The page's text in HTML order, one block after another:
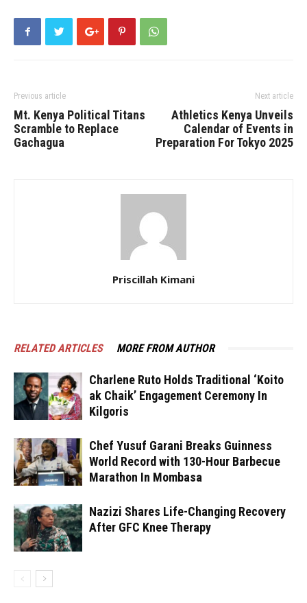
Previous article
Mt. Kenya Political Titans
Scramble to Replace
Gachagua
Next article
Athletics Kenya Unveils
Calendar of Events in
Preparation For Tokyo 2025
Priscillah Kimani
RELATED ARTICLES MORE FROM AUTHOR
Charlene Ruto Holds Traditional ‘Koito
ak Chaik’ Engagement Ceremony In
Kilgoris
Chef Yusuf Garani Breaks Guinness
World Record with 130-Hour Barbecue
Marathon In Mombasa
Nazizi Shares Life-Changing Recovery
After GFC Knee Therapy